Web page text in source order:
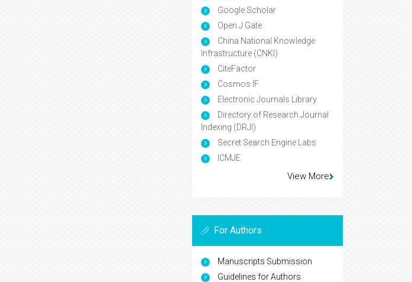
Google Scholar
Open J Gate
China National Knowledge
Infrastructure (CNKI)
CiteFactor
Cosmos IF
Electronic Journals Library
Directory of Research Journal
Indexing (DRJI)
Secret Search Engine Labs
ICMJE
View More
For Authors
Manuscripts Submission
Guidelines for Authors